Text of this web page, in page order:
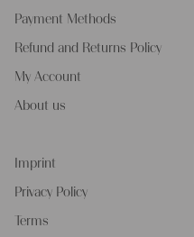
Payment Methods
Refund and Returns Policy
My Account
About us
Imprint
Privacy Policy
Terms